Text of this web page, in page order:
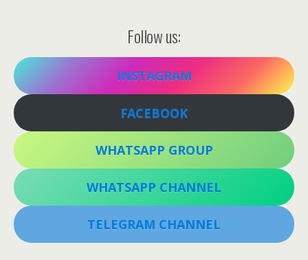
Follow us:
INSTAGRAM
FACEBOOK
WHATSAPP GROUP
WHATSAPP CHANNEL
TELEGRAM CHANNEL